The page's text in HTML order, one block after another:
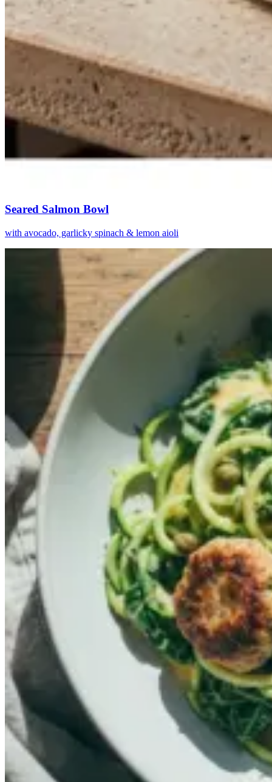
Seared Salmon Bowl
with avocado, garlicky spinach & lemon aioli